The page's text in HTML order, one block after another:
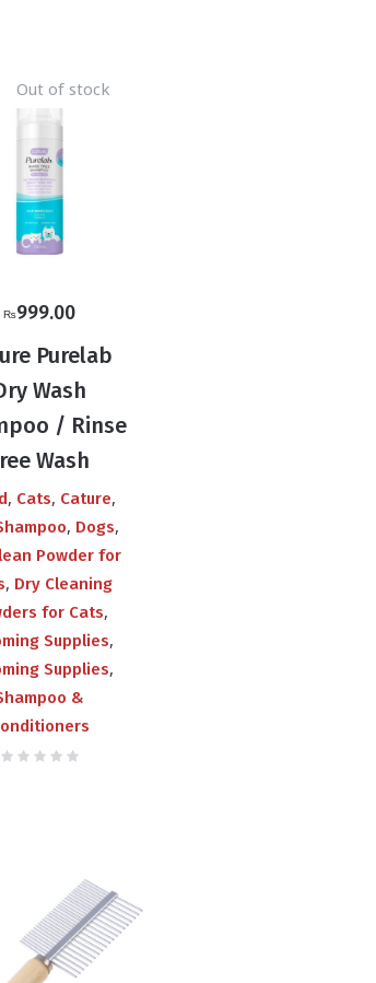
Out of stock
₨999.00
Purelab
Wash
/ Rinse
Wash
, Cats, Cature,
, Dogs,
Powder for
, Dry Cleaning
for Cats,
Supplies,
Supplies,
&